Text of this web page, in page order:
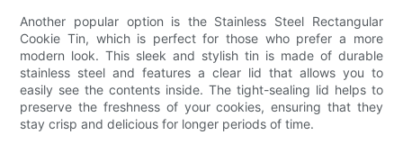
Another popular option is the Stainless Steel Rectangular
Cookie Tin, which is perfect for those who prefer a more
modern look. This sleek and stylish tin is made of durable
stainless steel and features a clear lid that allows you to
easily see the contents inside. The tight-sealing lid helps to
preserve the freshness of your cookies, ensuring that they
stay crisp and delicious for longer periods of time.